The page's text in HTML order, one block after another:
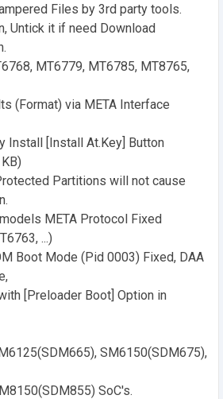
Files by 3rd party tools.
Untick it if need Download
MT6779, MT6785, MT8765,
(Format) via META Interface
Install [Install At.Key] Button
Partitions will not cause
META Protocol Fixed
...)
Boot Mode (Pid 0003) Fixed, DAA
[Preloader Boot] Option in
SM6150(SDM675),
SoC's.